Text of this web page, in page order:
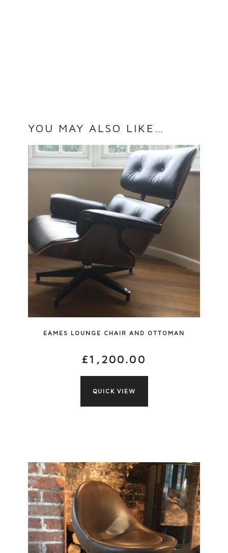
YOU MAY ALSO LIKE…
EAMES LOUNGE CHAIR AND OTTOMAN
£ 1,200.00
QUICK VIEW